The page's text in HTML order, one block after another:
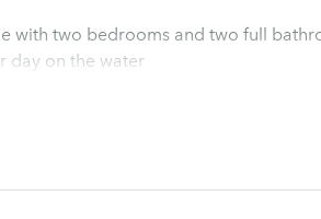
with two bedrooms and two full
day on the water